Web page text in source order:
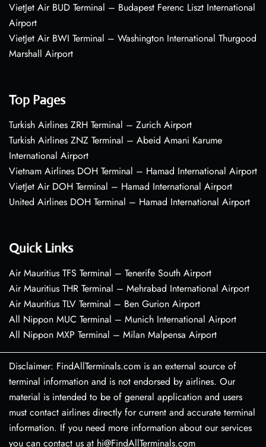
VietJet Air BUD Terminal – Budapest Ferenc Liszt International
Airport
VietJet Air BWI Terminal – Washington International Thurgood
Marshall Airport
Top Pages
Turkish Airlines ZRH Terminal – Zurich Airport
Turkish Airlines ZNZ Terminal – Abeid Amani Karume
International Airport
Vietnam Airlines DOH Terminal – Hamad International Airport
VietJet Air DOH Terminal – Hamad International Airport
United Airlines DOH Terminal – Hamad International Airport
Quick Links
Air Mauritius TFS Terminal – Tenerife South Airport
Air Mauritius THR Terminal – Mehrabad International Airport
Air Mauritius TLV Terminal – Ben Gurion Airport
All Nippon MUC Terminal – Munich International Airport
All Nippon MXP Terminal – Milan Malpensa Airport
Disclaimer: FindAllTerminals.com is an external source of
terminal information and is not endorsed by airlines. Our
material is intended to be of general application and users
must contact airlines directly for current and accurate terminal
information. If you need more information about our services
you can contact us at hi@FindAllTerminals.com